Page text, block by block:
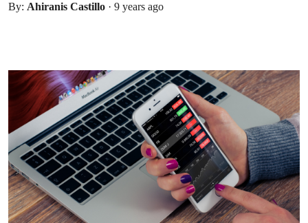
By: Ahiranis Castillo · 9 years ago